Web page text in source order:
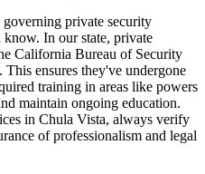
private security
know. In our state, private
California Bureau of Security
ensures they've undergone
training in areas like powers
maintain ongoing education.
in Chula Vista, always verify
of professionalism and legal